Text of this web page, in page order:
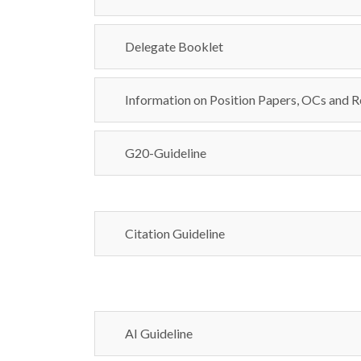
Delegate Booklet
Information on Position Papers, OCs and
G20-Guideline
Citation Guideline
AI Guideline